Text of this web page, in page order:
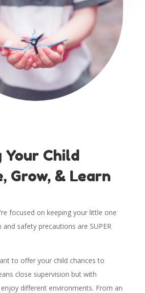
Your Child
Grow, & Learn
focused on keeping your little one
and safety precautions are SUPER
to offer your child chances to
close supervision but with
different environments. From an